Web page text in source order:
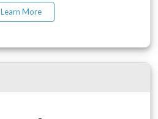
Learn More